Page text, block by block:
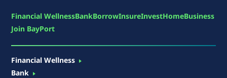
Financial WellnessBankBorrowInsureInvestHomeBusiness
Join BayPort
Financial Wellness
Bank